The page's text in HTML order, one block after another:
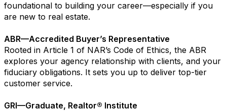
foundational to building your career—especially if you
are new to real estate.
ABR—Accredited Buyer’s Representative
Rooted in Article 1 of NAR’s Code of Ethics, the ABR
explores your agency relationship with clients, and your
fiduciary obligations. It sets you up to deliver top-tier
customer service.
GRI—Graduate, Realtor® Institute